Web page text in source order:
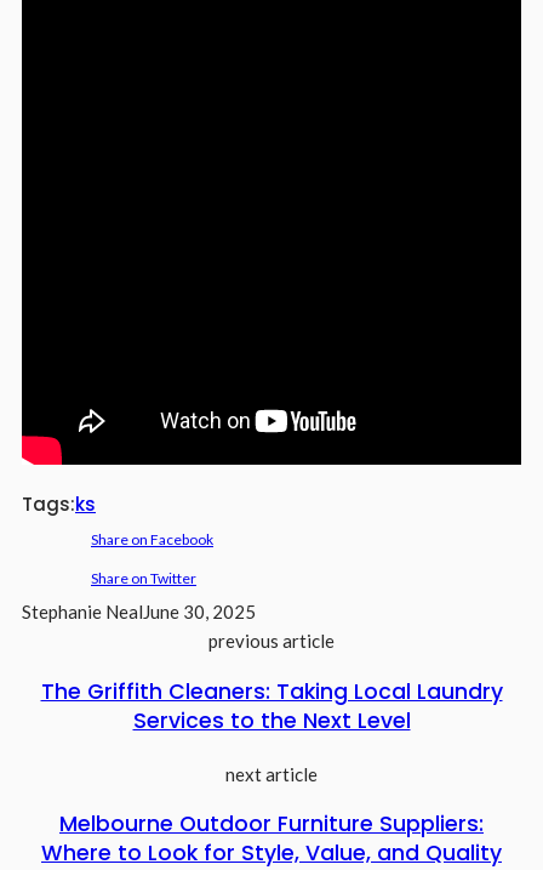
Tags:ks
Share on Facebook
Share on Twitter
Stephanie NealJune 30, 2025
previous article
The Griffith Cleaners: Taking Local Laundry
Services to the Next Level
next article
Melbourne Outdoor Furniture Suppliers:
Where to Look for Style, Value, and Quality